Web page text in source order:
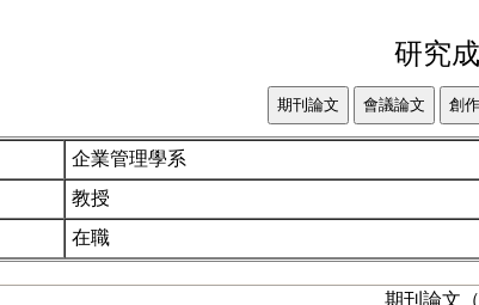
研究
企業管理學系
教授
在職
期刊論文